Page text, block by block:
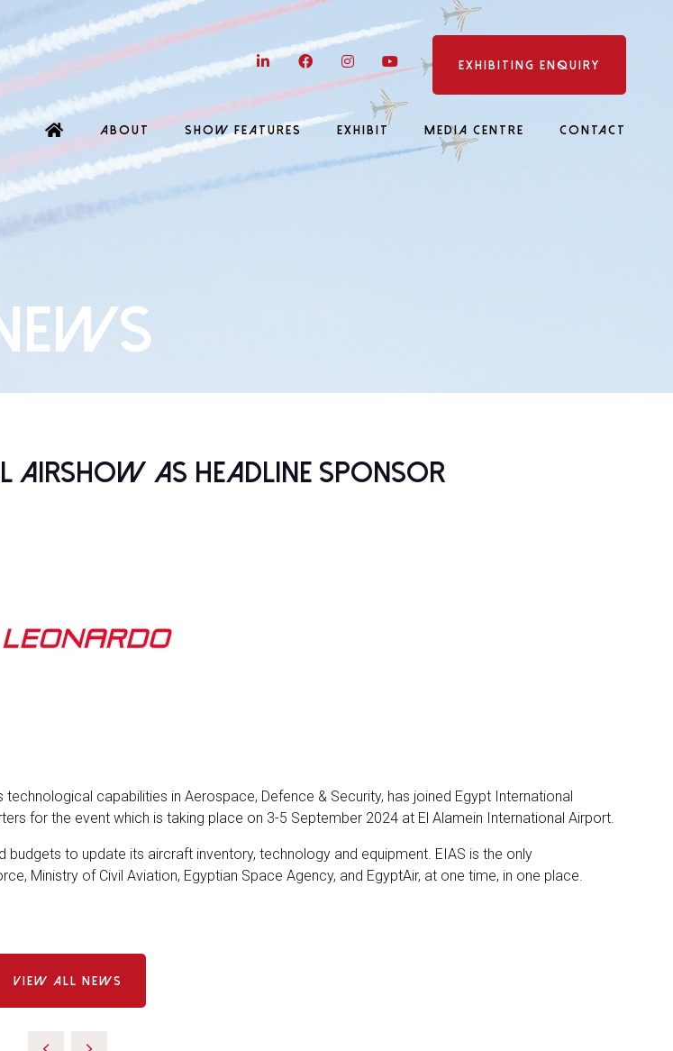
LinkedIn FacebookInstagramYouTubeEXHIBITING ENQUIRY
ABOUT SHOW FEATURES EXHIBIT MEDIA CENTRE CONTACT
Airshow as Headline Sponsor
capabilities in Aerospace, Defence & Security, has joined Egypt International
for the event which is taking place on 3-5 September 2024 at El Alamein International Airport.
to update its aircraft inventory, technology and equipment. EIAS is the only
Ministry of Civil Aviation, Egyptian Space Agency, and EgyptAir, at one time, in one place.
VIEW ALL NEWS